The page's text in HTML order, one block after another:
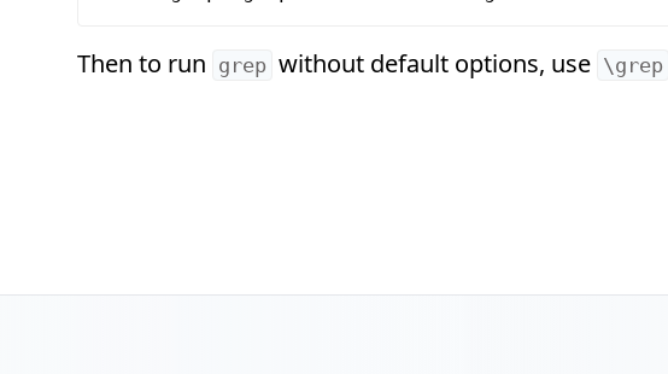
Then to run grep without default options, use \grep